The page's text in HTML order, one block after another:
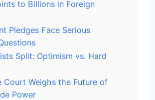
to Billions in Foreign
Pledges Face Serious
Split: Optimism vs. Hard
Court Weighs the Future of
Power